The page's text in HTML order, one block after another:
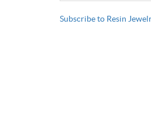
Subscribe to Resin